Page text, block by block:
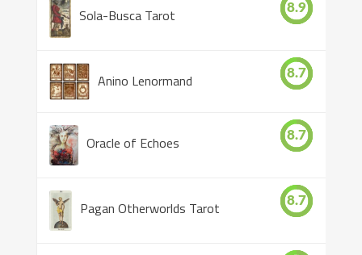
Sola-Busca Tarot 8.9
Anino Lenormand 8.7
Oracle of Echoes 8.7
Pagan Otherworlds Tarot 8.7